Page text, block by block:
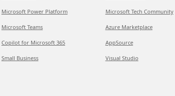
Microsoft Power Platform
Microsoft Teams
Copilot for Microsoft 365
Small Business
Microsoft Tech Community
Azure Marketplace
AppSource
Visual Studio